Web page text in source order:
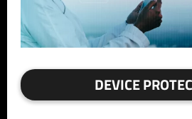
DEVICE